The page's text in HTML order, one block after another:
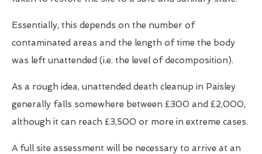
Essentially, this depends on the number of
contaminated areas and the length of time the body
was left unattended (i.e. the level of decomposition).
As a rough idea, unattended death cleanup in Paisley
generally falls somewhere between £300 and £2,000,
although it can reach £3,500 or more in extreme cases.
A full site assessment will be necessary to arrive at an